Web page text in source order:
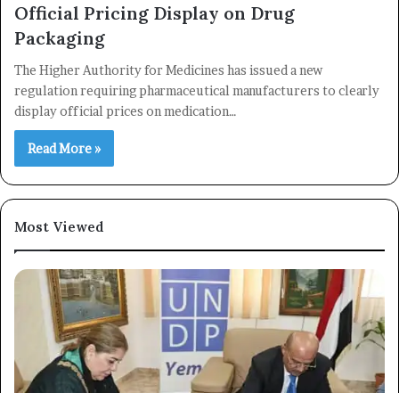
Official Pricing Display on Drug
Packaging
The Higher Authority for Medicines has issued a new
regulation requiring pharmaceutical manufacturers to clearly
display official prices on medication…
Read More »
Most Viewed
Newsletter
Subscribe to our mailing list to get the new updates!
Subscribe